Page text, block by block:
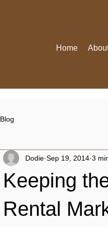
Home
Blog
Keeping
Rental
Dodie Sep 19, 2014 3